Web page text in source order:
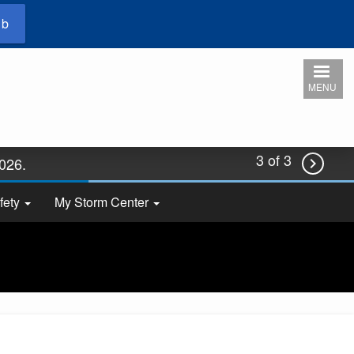
MENU
3 of 3 
My Storm Center